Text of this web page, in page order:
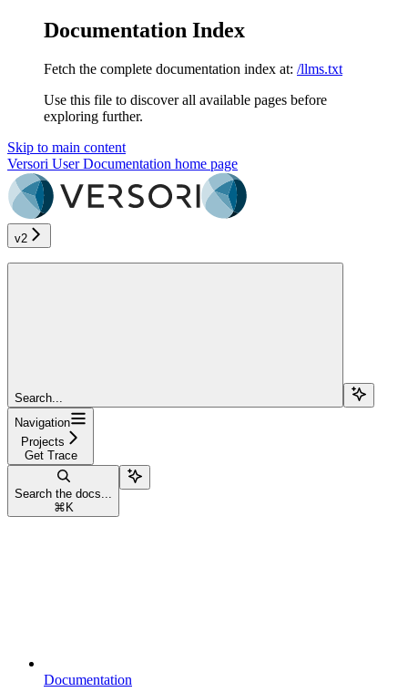
Documentation Index
Fetch the complete documentation index at: /llms.txt
Use this file to discover all available pages before
exploring further.
Skip to main content
Versori User Documentation home page
v2
Search...
Navigation
Projects
Get Trace
Search the docs...
⌘ K
Documentation